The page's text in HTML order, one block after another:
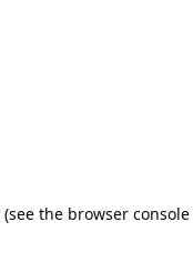
(see the browser console